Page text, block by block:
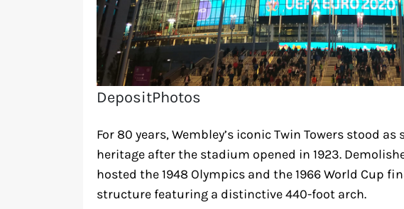
DepositPhotos
For 80 years, Wembley’s iconic Twin Towers stood
heritage after the stadium opened in 1923.
hosted the 1948 Olympics and the 1966 World Cup
structure featuring a distinctive 440-foot arch.